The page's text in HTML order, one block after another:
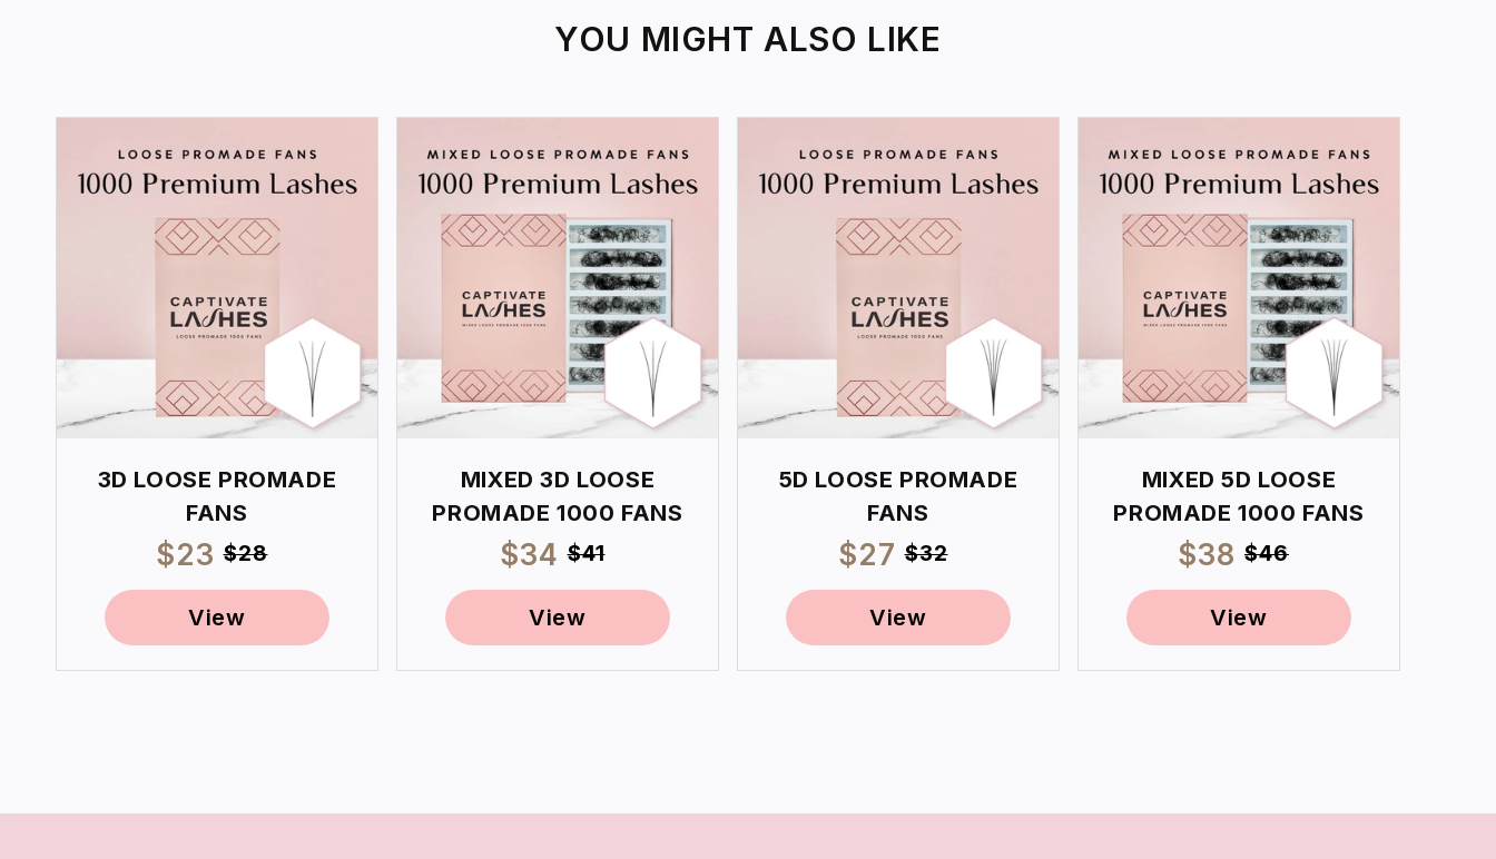
YOU MIGHT ALSO LIKE
3D LOOSE PROMADE
FANS
Sale
price
$23Regular
price
$28
View
MIXED 3D LOOSE
PROMADE 1000 FANS
Sale
price
$34Regular
price
$41
View
5D LOOSE PROMADE
FANS
Sale
price
$27Regular
price
$32
View
MIXED 5D LOOSE
PROMADE 1000 FANS
Sale
price
$38 Regular
price
$46
View